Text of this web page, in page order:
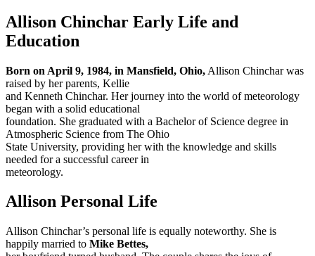
Allison Chinchar Early Life and
Education
Born on April 9, 1984, in Mansfield, Ohio, Allison Chinchar was
raised by her parents, Kellie
and Kenneth Chinchar. Her journey into the world of meteorology
began with a solid educational
foundation. She graduated with a Bachelor of Science degree in
Atmospheric Science from The Ohio
State University, providing her with the knowledge and skills
needed for a successful career in
meteorology.
Allison Personal Life
Allison Chinchar’s personal life is equally noteworthy. She is
happily married to Mike Bettes,